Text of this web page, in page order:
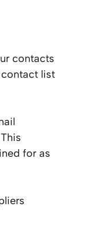
contacts
list
for as